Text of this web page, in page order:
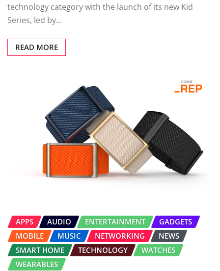
technology category with the launch of its new Kid
Series, led by…
READ MORE
APPS AUDIO ENTERTAINMENT
GADGETS
MOBILE
MUSIC NETWORKING
NEWS
SMART HOME
TECHNOLOGY
WATCHES
WEARABLES